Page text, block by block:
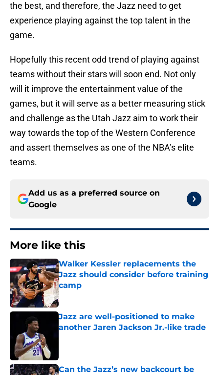
the best, and therefore, the Jazz need to get
experience playing against the top talent in the
game.
Hopefully this recent odd trend of playing against
teams without their stars will soon end. Not only
will it improve the entertainment value of the
games, but it will serve as a better measuring stick
and challenge as the Utah Jazz aim to work their
way towards the top of the Western Conference
and assert themselves as one of the NBA’s elite
teams.
Add us as a preferred source on
Google
More like this
Walker Kessler replacements the
Jazz should consider before training
camp
Published by on Invalid Date
Jazz are well-positioned to make
another Jaren Jackson Jr.-like trade
Can the Jazz’s new backcourt be